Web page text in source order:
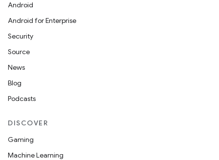
Android
Android for Enterprise
Security
Source
News
Blog
Podcasts
DISCOVER
Gaming
Machine Learning